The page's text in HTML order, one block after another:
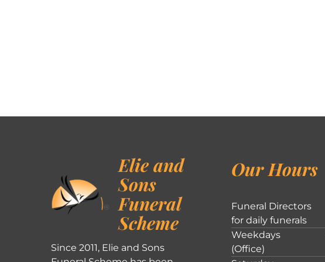
Elie and
Sons
Funeral
Scheme
Since 2011, Elie and Sons
Our Hours
Funeral Directors
for daily funerals
Weekdays
(Office)